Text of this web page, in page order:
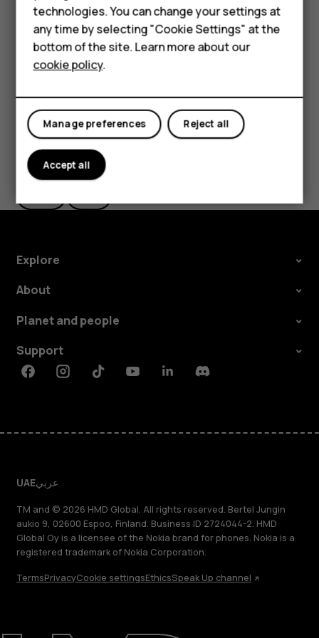
HMD Terra M
HMD DUB
HMD Watch
For business
About
an app is using it. Doing so may damage the memory
card and the device and corrupt data stored on the
card.
Did you find this helpful?
Explore
About
Planet and people
Support
FacebookInstagramTiktokYoutubeLinkedinDiscord
UAEعربي
TM and © 2026 HMD Global. All rights reserved. Bertel Jungin
aukio 9, 02600 Espoo, Finland. Business ID 2724044-2. HMD
Global Oy is a licensee of the Nokia brand for phones. Nokia is a
registered trademark of Nokia Corporation.
TermsPrivacyCookie settingsEthicsSpeak Up channel
technologies. You can change your settings at
any time by selecting "Cookie Settings" at the
bottom of the site. Learn more about our
cookie policy.
Reject all
Manage preferences
Accept all